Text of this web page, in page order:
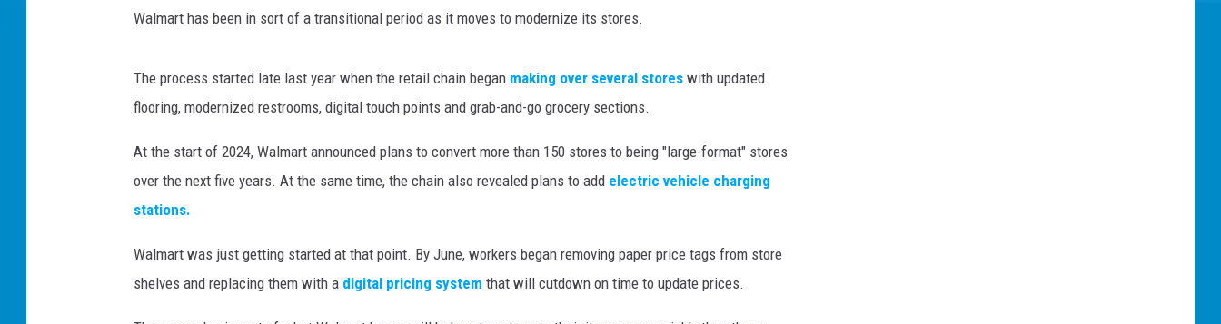
Walmart has been in sort of a transitional period as it moves to modernize its stores.
The process started late last year when the retail chain began making over several stores with updated
flooring, modernized restrooms, digital touch points and grab-and-go grocery sections.
At the start of 2024, Walmart announced plans to convert more than 150 stores to being "large-format" stores
over the next five years. At the same time, the chain also revealed plans to add electric vehicle charging
stations.
Walmart was just getting started at that point. By June, workers began removing paper price tags from store
shelves and replacing them with a digital pricing system that will cutdown on time to update prices.